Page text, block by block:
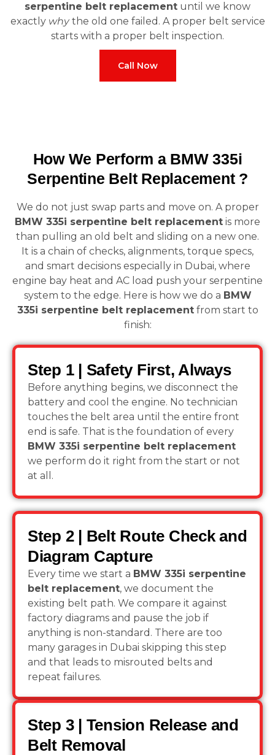
serpentine belt replacement until we know
exactly whythe old one failed. A proper belt service
starts with a proper belt inspection.
Call Now
How We Perform a BMW 335i
Serpentine Belt Replacement ?
We do not just swap parts and move on. A proper
BMW 335i serpentine belt replacement is more
than pulling an old belt and sliding on a new one.
It is a chain of checks, alignments, torque specs,
and smart decisions especially in Dubai, where
engine bay heat and AC load push your serpentine
system to the edge. Here is how we do a BMW
335i serpentine belt replacementfrom start to
finish:
Step 1 | Safety First, Always
Before anything begins, we disconnect the
battery and cool the engine. No technician
touches the belt area until the entire front
end is safe. That is the foundation of every
BMW 335i serpentine belt replacement
we perform do it right from the start or not
at all.
Step 2 | Belt Route Check and
Diagram Capture
Every time we start a BMW 335i serpentine
belt replacement, we document the
existing belt path. We compare it against
factory diagrams and pause the job if
anything is non-standard. There are too
many garages in Dubai skipping this step
and that leads to misrouted belts and
repeat failures.
Step 3 | Tension Release and
Belt Removal